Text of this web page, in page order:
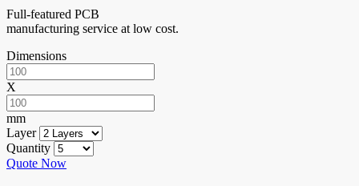
Full-featured PCB
manufacturing service at low cost.
Dimensions
X
mm
Layer
Quantity
Quote Now